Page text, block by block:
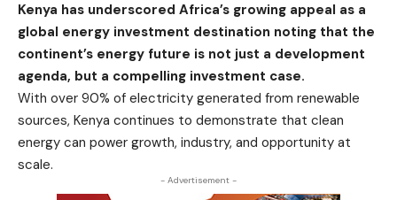
Kenya has underscored Africa’s growing appeal as a
global energy investment destination noting that the
continent’s energy future is not just a development
agenda, but a compelling investment case.
With over 90% of electricity generated from renewable
sources, Kenya continues to demonstrate that clean
energy can power growth, industry, and opportunity at
scale.
- Advertisement -